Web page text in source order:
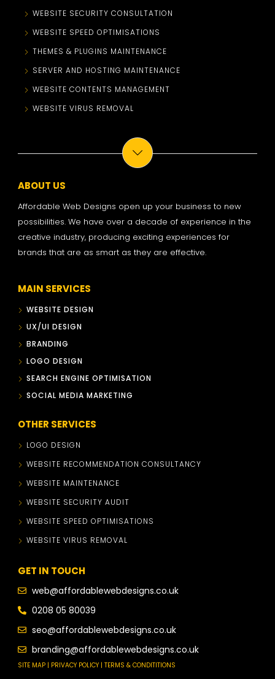
WEBSITE SECURITY CONSULTATION
WEBSITE SPEED OPTIMISATIONS
THEMES & PLUGINS MAINTENANCE
SERVER AND HOSTING MAINTENANCE
WEBSITE CONTENTS MANAGEMENT
WEBSITE VIRUS REMOVAL
ABOUT US
Affordable Web Designs open up your business to new
possibilities. We have over a decade of experience in the
creative industry, producing exciting experiences for
brands that are as smart as they are effective.
MAIN SERVICES
WEBSITE DESIGN
UX/UI DESIGN
BRANDING
LOGO DESIGN
SEARCH ENGINE OPTIMISATION
SOCIAL MEDIA MARKETING
OTHER SERVICES
LOGO DESIGN
WEBSITE RECOMMENDATION CONSULTANCY
WEBSITE MAINTENANCE
WEBSITE SECURITY AUDIT
WEBSITE SPEED OPTIMISATIONS
WEBSITE VIRUS REMOVAL
GET IN TOUCH
web@affordablewebdesigns.co.uk
0208 05 80039
seo@affordablewebdesigns.co.uk
branding@affordablewebdesigns.co.uk
SITE MAP | PRIVACY POLICY | TERMS & CONDITITIONS